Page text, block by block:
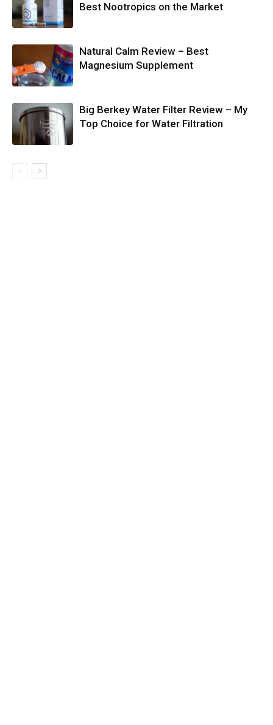
Best Nootropics on the Market
Natural Calm Review – Best
Magnesium Supplement
Big Berkey Water Filter Review – My
Top Choice for Water Filtration